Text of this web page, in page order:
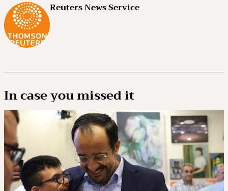
Reuters News Service
In case you missed it